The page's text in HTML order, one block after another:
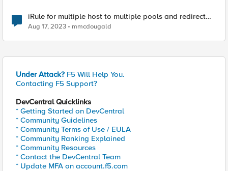
iRule for multiple host to multiple pools and redirect
path on one host.
Aug 17, 2023 mmcdougald
Under Attack? F5 Will Help You.
Contacting F5 Support?
DevCentral Quicklinks
* Getting Started on DevCentral
* Community Guidelines
* Community Terms of Use / EULA
* Community Ranking Explained
* Community Resources
* Contact the DevCentral Team
* Update MFA on account.f5.com